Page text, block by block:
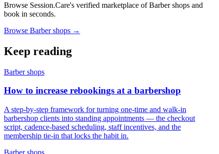
Browse Session.Care's verified marketplace of Barber shops and
book in seconds.
Browse Barber shops →
Keep reading
Barber shops
How to increase rebookings at a barbershop
A step-by-step framework for turning one-time and walk-in
barbershop clients into standing appointments — the checkout
script, cadence-based scheduling, staff incentives, and the
membership tie-in that locks the habit in.
Barber shops